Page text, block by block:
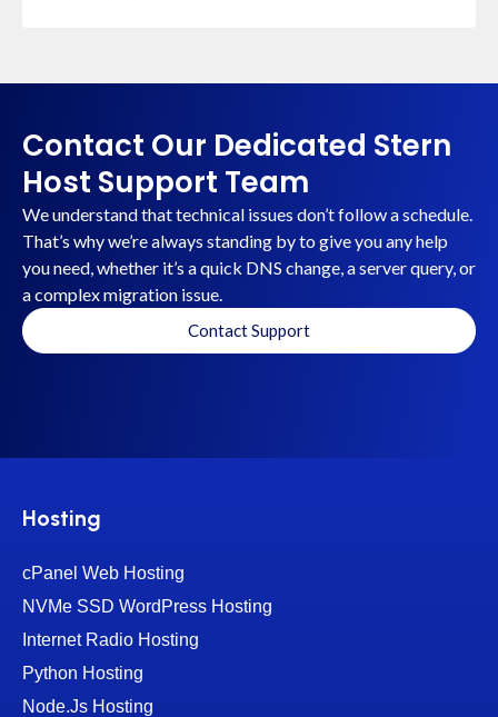
Contact Our Dedicated Stern
Host Support Team
We understand that technical issues don’t follow a schedule.
That’s why we’re always standing by to give you any help
you need, whether it’s a quick DNS change, a server query, or
a complex migration issue.
Contact Support
Hosting
cPanel Web Hosting
NVMe SSD WordPress Hosting
Internet Radio Hosting
Python Hosting
Node.Js Hosting